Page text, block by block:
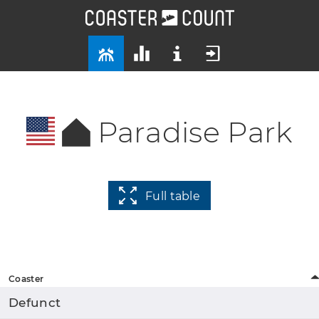
Paradise Park
Full table
Coaster
Defunct